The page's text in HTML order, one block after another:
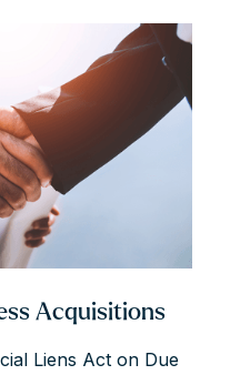
Acquisitions
Liens Act on Due